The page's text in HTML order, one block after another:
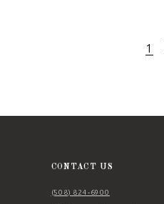
1
CONTACT US
(508) 824‑6900